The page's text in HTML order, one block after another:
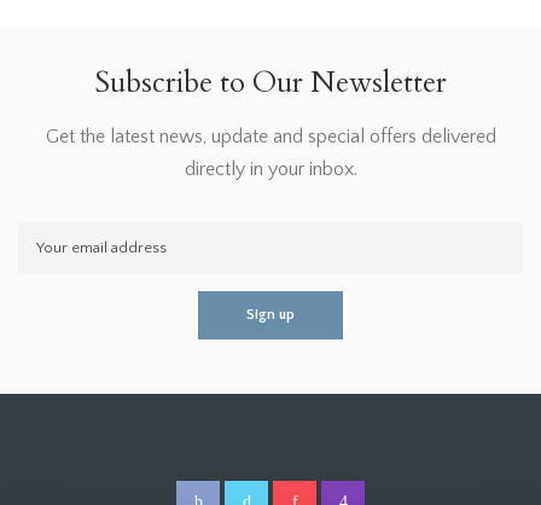
Subscribe to Our Newsletter
Get the latest news, update and special offers delivered
directly in your inbox.